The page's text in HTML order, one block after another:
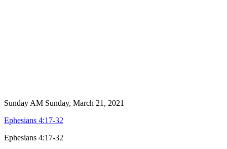
Sunday AM Sunday, March 21, 2021
Ephesians 4:17-32
Ephesians 4:17-32